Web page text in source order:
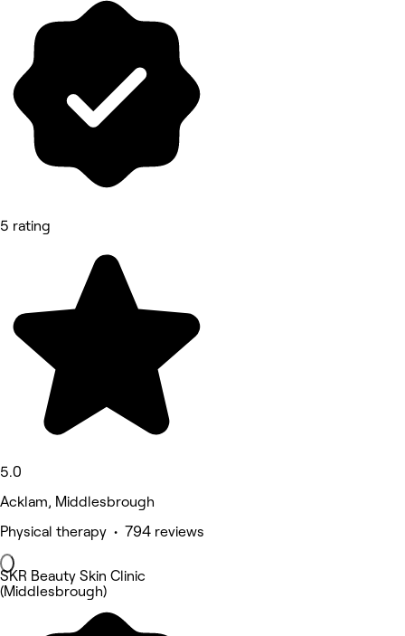
5 rating
5.0
Acklam, Middlesbrough
Physical therapy • 794 reviews
SKR Beauty Skin Clinic
(Middlesbrough)